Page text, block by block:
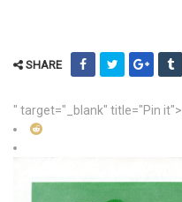
SHARE
" target="_blank" title="Pin it">